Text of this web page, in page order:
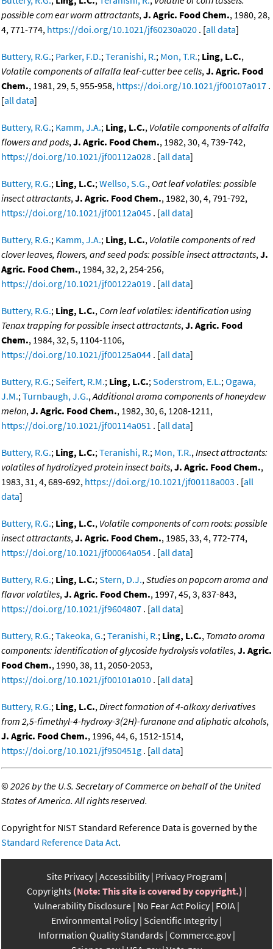
possible corn ear worm attractants,J. Agric. Food Chem., 1980, 28,
4, 771-774, https://doi.org/10.1021/jf60230a020 . [all data]
Buttery, R.G.; Parker, F.D.;Teranishi, R.; Mon, T.R.; Ling, L.C.,
Volatile components of alfalfa leaf-cutter bee cells,J. Agric. Food
Chem., 1981, 29, 5, 955-958, https://doi.org/10.1021/jf00107a017 .
[all data]
Buttery, R.G.; Kamm, J.A.; Ling, L.C., Volatile components of alfalfa
flowers and pods,J. Agric. Food Chem., 1982, 30, 4, 739-742,
https://doi.org/10.1021/jf00112a028 . [all data]
Buttery, R.G.; Ling, L.C.;Wellso, S.G., Oat leaf volatiles: possible
insect attractants,J. Agric. Food Chem., 1982, 30, 4, 791-792,
https://doi.org/10.1021/jf00112a045 . [all data]
Buttery, R.G.; Kamm, J.A.; Ling, L.C., Volatile components of red
clover leaves, flowers, and seed pods: possible insect attractants,J.
Agric. Food Chem., 1984, 32, 2, 254-256,
https://doi.org/10.1021/jf00122a019 . [all data]
Buttery, R.G.; Ling, L.C., Corn leaf volatiles: identification using
Tenax trapping for possible insect attractants,J. Agric. Food
Chem., 1984, 32, 5, 1104-1106,
https://doi.org/10.1021/jf00125a044 . [all data]
Buttery, R.G.;Seifert, R.M.; Ling, L.C.;Soderstrom, E.L.;Ogawa,
J.M.;Turnbaugh, J.G.,Additional aroma components of honeydew
melon,J. Agric. Food Chem., 1982, 30, 6, 1208-1211,
https://doi.org/10.1021/jf00114a051 . [all data]
Buttery, R.G.; Ling, L.C.;Teranishi, R.; Mon, T.R.,Insect attractants:
volatiles of hydrolizyed protein insect baits,J. Agric. Food Chem.,
1983, 31, 4, 689-692, https://doi.org/10.1021/jf00118a003 . [all
data]
Buttery, R.G.; Ling, L.C., Volatile components of corn roots: possible
insect attractants,J. Agric. Food Chem., 1985, 33, 4, 772-774,
https://doi.org/10.1021/jf00064a054 . [all data]
Buttery, R.G.; Ling, L.C.;Stern, D.J.,Studies on popcorn aroma and
flavor volatiles,J. Agric. Food Chem., 1997, 45, 3, 837-843,
https://doi.org/10.1021/jf9604807 . [all data]
Buttery, R.G.;Takeoka, G.;Teranishi, R.; Ling, L.C., Tomato aroma
components: identification of glycoside hydrolysis volatiles,J. Agric.
Food Chem., 1990, 38, 11, 2050-2053,
https://doi.org/10.1021/jf00101a010 . [all data]
Buttery, R.G.; Ling, L.C.,Direct formation of 4-alkoxy derivatives
from 2,5-fimethyl-4-hydroxy-3(2H)-furanone and aliphatic alcohols,
J. Agric. Food Chem., 1996, 44, 6, 1512-1514,
https://doi.org/10.1021/jf950451g . [all data]
©2026 by the U.S. Secretary of Commerce on behalf of the United
States of America. All rights reserved.
Copyright for NIST Standard Reference Data is governed by the
Standard Reference Data Act.
Site Privacy Accessibility Privacy Program
Copyrights (Note: This site is covered by copyright.)
Vulnerability Disclosure No Fear Act Policy FOIA
Environmental Policy Scientific Integrity
Information Quality Standards Commerce.gov